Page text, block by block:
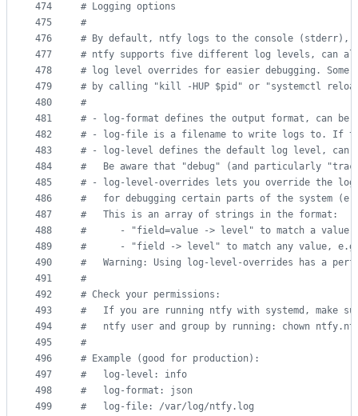
474
475
476
477
478
479
480
481
482
483
484
485
486
487
488
489
490
491
492
493
494
495
496
497
498
499
# Logging options
#
# By default, ntfy logs to the console (stderr),
# ntfy supports five different log levels, can
# log level overrides for easier debugging.
# by calling "kill -HUP $pid" or "systemctl
#
# - log-format defines the output format, can
# - log-file is a filename to write logs to. If
# - log-level defines the default log level, can
#
Be aware that "debug" (and particularly
# - log-level-overrides lets you override the
#
for debugging certain parts of the system
#
   This is an array of strings in the format:
#
- "field=value -> level" to match a value
#
- "field -> level" to match any value,
#
Warning: Using log-level-overrides has a
#
# Check your permissions:
#
If you are running ntfy with systemd, make
#
ntfy user and group by running: chown
#
# Example (good for production):
#
   log-level: info
#
   log-format: json
#
   log-file: /var/log/ntfy.log